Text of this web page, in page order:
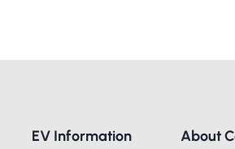
EV Information About